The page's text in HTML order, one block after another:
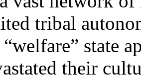
tribal
state
their